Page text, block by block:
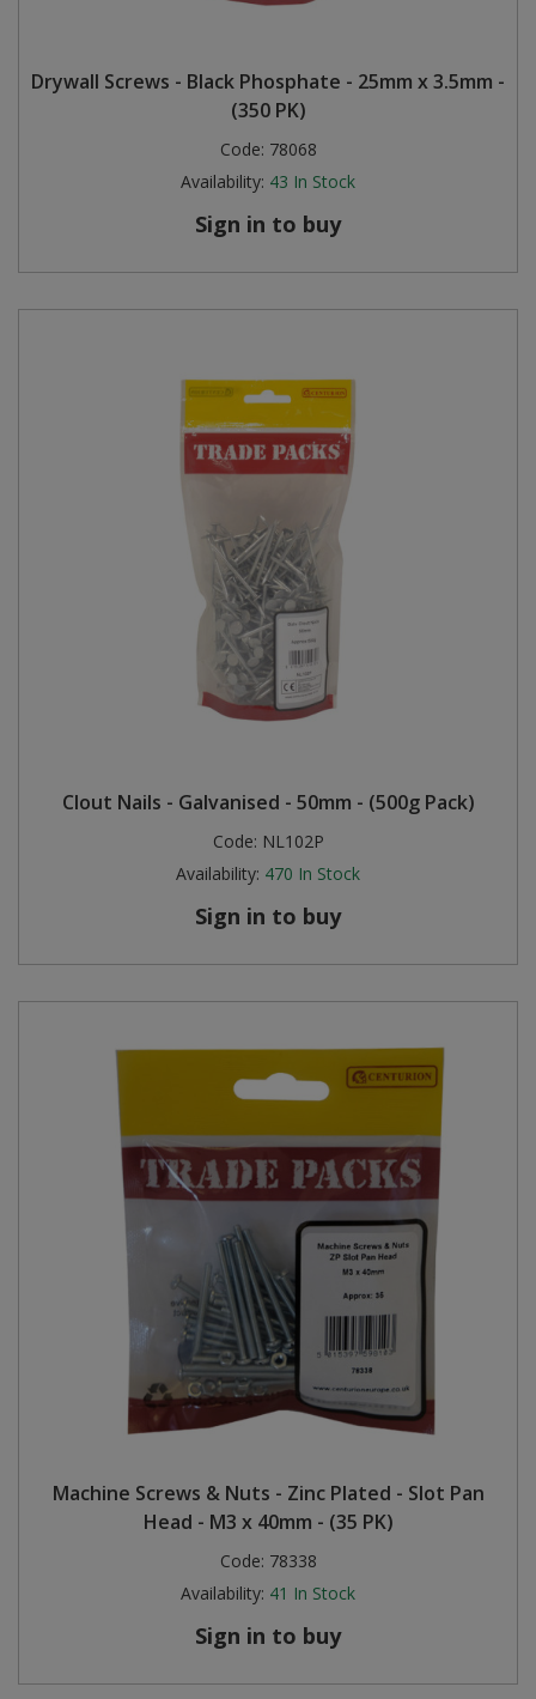
Drywall Screws - Black Phosphate - 25mm x 3.5mm -
(350 PK)
Code: 78068
Availability: 43 In Stock
Sign in to buy
Clout Nails - Galvanised - 50mm - (500g Pack)
Code: NL102P
Availability: 470 In Stock
Sign in to buy
Machine Screws & Nuts - Zinc Plated - Slot Pan
Head - M3 x 40mm - (35 PK)
Code: 78338
Availability: 41 In Stock
Sign in to buy